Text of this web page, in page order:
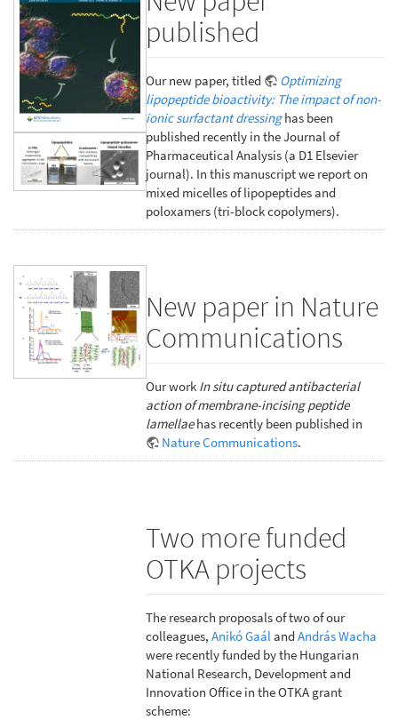
published
Our new paper, titled
Optimizing
lipopeptide bioactivity: The impact of non-
ionic surfactant dressinghas been
published recently in the Journal of
Pharmaceutical Analysis (a D1 Elsevier
journal). In this manuscript we report on
mixed micelles of lipopeptides and
poloxamers (tri-block copolymers).
New paper in Nature
Communications
Our work In situ captured antibacterial
action of membrane-incising peptide
lamellaehas recently been published in
Nature Communications.
Two more funded
OTKA projects
The research proposals of two of our
colleagues,Anikó Gaál andAndrás Wacha
were recently funded by the Hungarian
National Research, Development and
Innovation Office in the OTKA grant
scheme: